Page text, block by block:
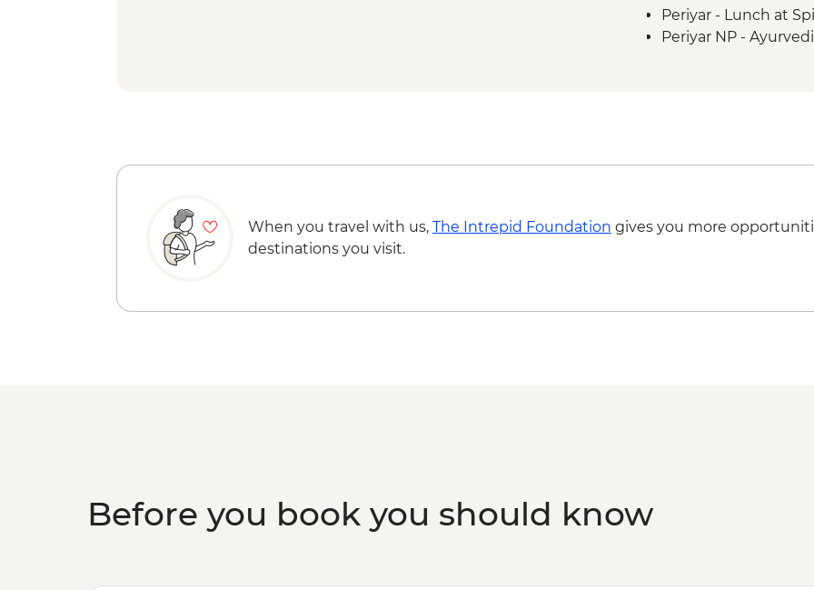
Periyar- Orientation
Periyar - Kerala
Periyar - Lunch at
Periyar NP -
When you travel with us, The Intrepid Foundation gives you more
destinations you visit.
Before you book you should know